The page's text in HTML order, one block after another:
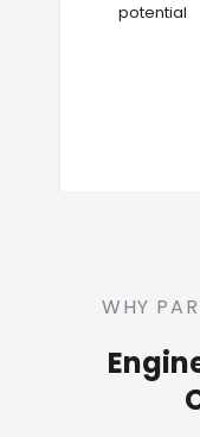
potential
WHY